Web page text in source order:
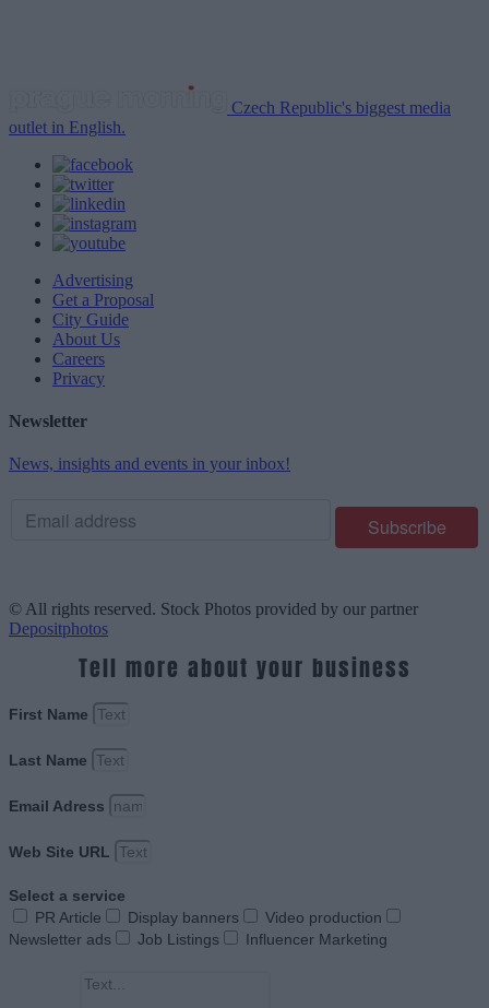
Czech Republic's biggest media
outlet in English.
Advertising
Get a Proposal
City Guide
About Us
Careers
Privacy
Newsletter
News, insights and events in your inbox!
© All rights reserved. Stock Photos provided by our partner
Depositphotos
Tell more about your business
First Name
Last Name
Email Adress
Web Site URL
Select a service
PR Article
Display banners
Video production
Newsletter ads
Job Listings Influencer Marketing